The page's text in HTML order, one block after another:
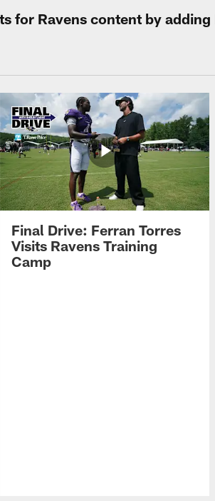
for Ravens content by
Final Drive: Ferran Torres
Visits Ravens Training
Camp